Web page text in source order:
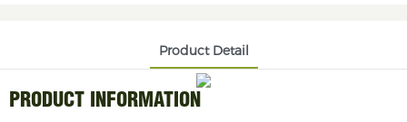
Product Detail
PRODUCT INFORMATION